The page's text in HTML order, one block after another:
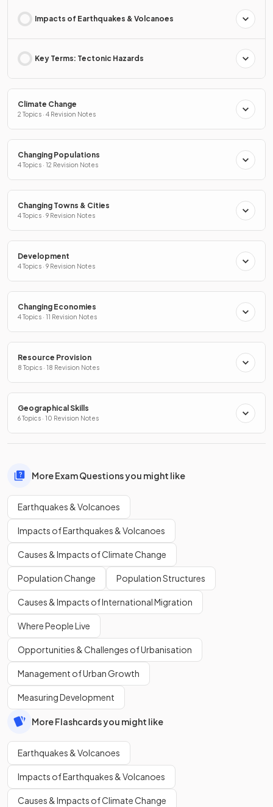
Impacts of Earthquakes & Volcanoes
Key Terms: Tectonic Hazards
Climate Change
2 Topics · 4 Revision Notes
Changing Populations
4 Topics · 12 Revision Notes
Changing Towns & Cities
4 Topics · 9 Revision Notes
Development
4 Topics · 9 Revision Notes
Changing Economies
4 Topics · 11 Revision Notes
Resource Provision
8 Topics · 18 Revision Notes
Geographical Skills
6 Topics · 10 Revision Notes
More Exam Questions you might like
Earthquakes & Volcanoes
Impacts of Earthquakes & Volcanoes
Causes & Impacts of Climate Change
Population Change Population Structures
Causes & Impacts of International Migration
Where People Live
Opportunities & Challenges of Urbanisation
Management of Urban Growth
Measuring Development
More Flashcards you might like
Earthquakes & Volcanoes
Impacts of Earthquakes & Volcanoes
Causes & Impacts of Climate Change